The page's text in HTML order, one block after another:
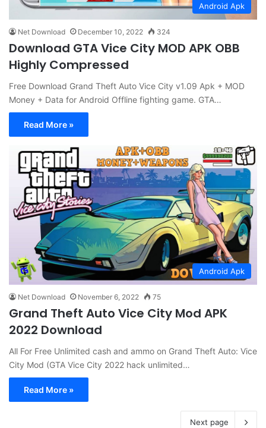
Android Apk
Net Download December 10, 2022 324
Download GTA Vice City MOD APK OBB
Highly Compressed
Free Download Grand Theft Auto Vice City v1.09 Apk + MOD
Money + Data for Android Offline fighting game. GTA…
Read More »
Android Apk
Net Download November 6, 2022 75
Grand Theft Auto Vice City Mod APK
2022 Download
All For Free Unlimited cash and ammo on Grand Theft Auto: Vice
City Mod (GTA Vice City 2022 hack unlimited…
Read More »
Next page